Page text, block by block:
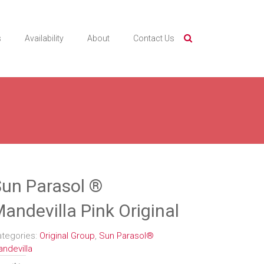
Availability About Contact Us
Parasol ®
Pink Original
Original Group, Sun Parasol®